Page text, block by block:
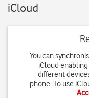
iCloud
You can
iCloud
different
phone. To use